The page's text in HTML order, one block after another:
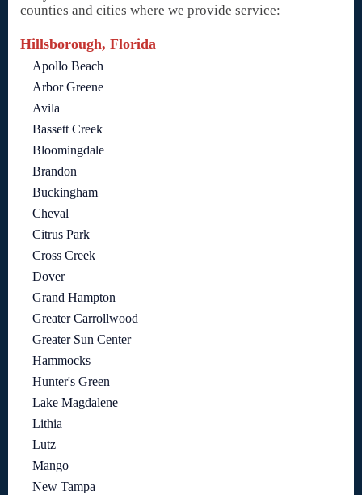
counties and cities where we provide service:
Hillsborough, Florida
Apollo Beach
Arbor Greene
Avila
Bassett Creek
Bloomingdale
Brandon
Buckingham
Cheval
Citrus Park
Cross Creek
Dover
Grand Hampton
Greater Carrollwood
Greater Sun Center
Hammocks
Hunter's Green
Lake Magdalene
Lithia
Lutz
Mango
New Tampa